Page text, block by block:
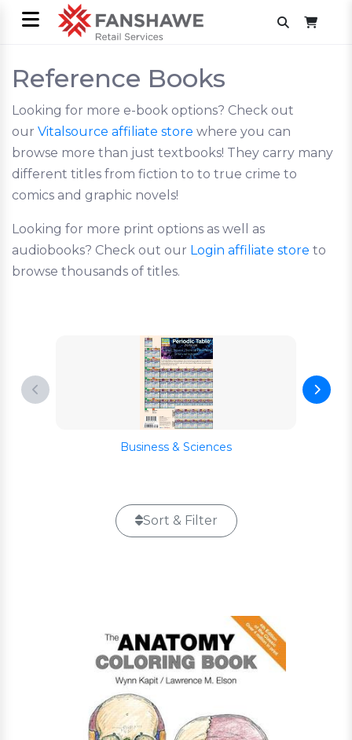
Reference Books
Looking for more e-book options? Check out
our Vitalsource affiliate store where you can
browse more than just textbooks! They carry many
different titles from fiction to to true crime to
comics and graphic novels!
Looking for more print options as well as
audiobooks? Check out our Login affiliate store to
browse thousands of titles.
Business & Sciences
Sort & Filter